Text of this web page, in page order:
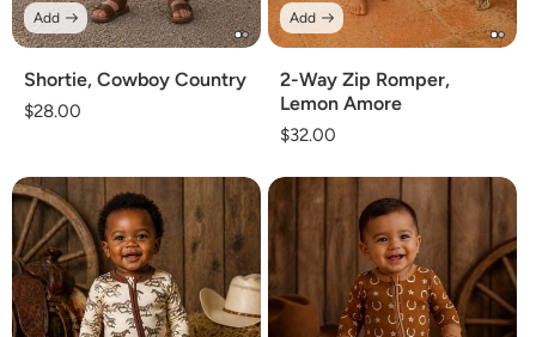
Shortie, Cowboy Country
Regular
$28.00
Add
2-Way Zip Romper,
Lemon Amore
Regular
$32.00
Add